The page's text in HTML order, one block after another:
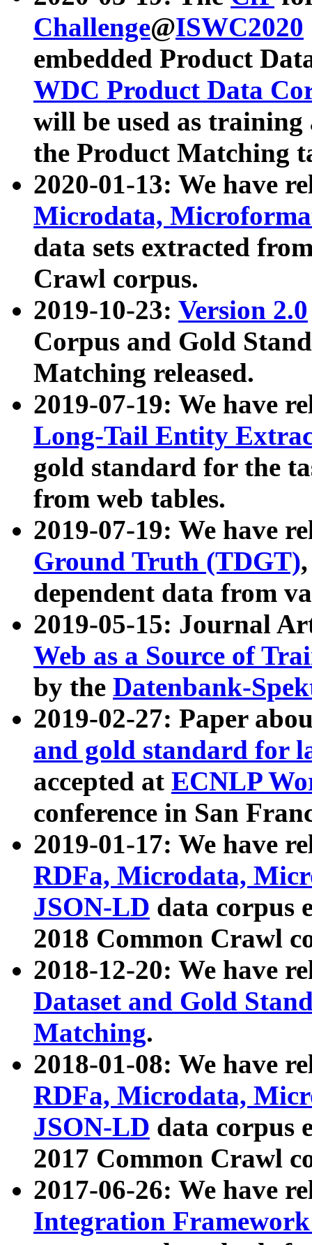
Challenge@ISWC2020
embedded Product
WDC Product Data
will be used as
the Product Matching
2020-01-13: We have
Microdata,
data sets extracted
Crawl corpus.
2019-10-23: Version 2.0
Corpus and Gold
Matching released.
2019-07-19: We have
Long-Tail Entity
gold standard for the
from web tables.
2019-07-19: We have
Ground Truth (TDGT)
dependent data from
2019-05-15: Journal
Web as a Source of
by the Datenbank-
2019-02-27: Paper
and gold standard for
accepted at ECNLP
conference in San
2019-01-17: We have
RDFa, Microdata,
JSON-LD data corpus
2018 Common Crawl
2018-12-20: We have
Dataset and Gold
Matching.
2018-01-08: We have
RDFa, Microdata,
JSON-LD data corpus
2017 Common Crawl
2017-06-26: We have
Integration